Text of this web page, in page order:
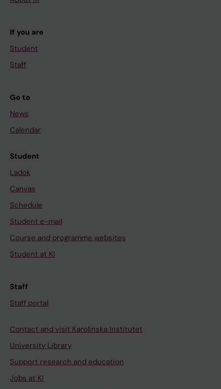
If you are
Student
Staff
Go to
News
Calendar
Student
Ladok
Canvas
Schedule
Student e-mail
Course and programme websites
Student at KI
Staff
Staff portal
Contact and visit Karolinska Institutet
University Library
Support research and education
Jobs at KI